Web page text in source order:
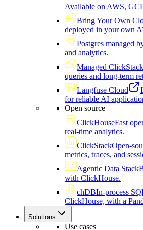
Available on AWS,
Bring Your Own
deployed in your own
Postgres managed
and analytics.
Managed ClickStack
queries and long-term
Langfuse Cloud
for reliable AI
Open source
ClickHouseFast
real-time analytics.
ClickStackOpen-
metrics, traces, and
Agentic Data Stack
with ClickHouse.
chDBIn-process
ClickHouse, with a
Solutions
Use cases